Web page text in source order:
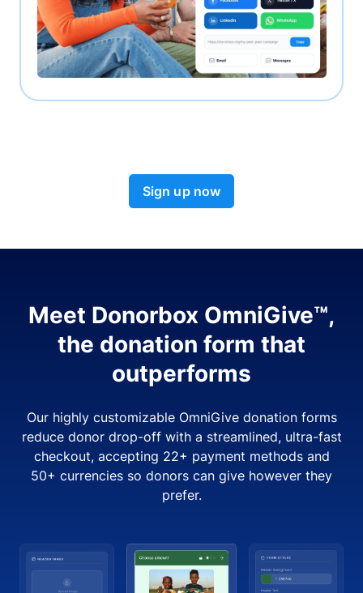
Sign up now
Meet Donorbox OmniGive™,
the donation form that
outperforms
Our highly customizable OmniGive donation forms
reduce donor drop-off with a streamlined, ultra-fast
checkout, accepting 22+ payment methods and
50+ currencies so donors can give however they
prefer.